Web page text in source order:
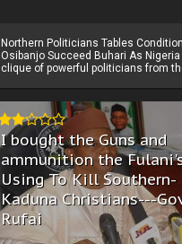
Northern Politicians Tables
Osibanjo Succeed Buhari As
clique of powerful politicians from
I bought the Guns and
ammunition the
Using To Kill Southern-
Kaduna Christians---
Rufai